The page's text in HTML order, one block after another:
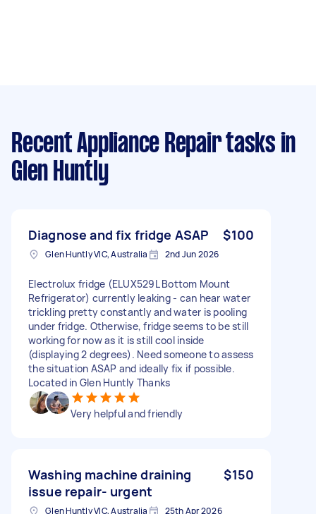
Recent Appliance Repair tasks in
Glen Huntly
Diagnose and fix fridge ASAP $100
Glen Huntly VIC, Australia 2nd Jun 2026
Electrolux fridge (ELUX529L Bottom Mount
Refrigerator) currently leaking - can hear water
trickling pretty constantly and water is pooling
under fridge. Otherwise, fridge seems to be still
working for now as it is still cool inside
(displaying 2 degrees). Need someone to assess
the situation ASAP and ideally fix if possible.
Located in Glen Huntly Thanks
Very helpful and friendly
Washing machine draining
issue repair- urgent
$150
Glen Huntly VIC, Australia 25th Apr 2026